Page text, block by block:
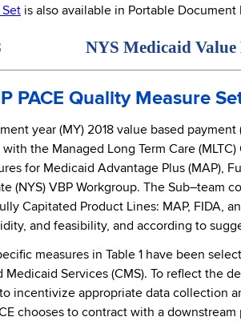
Set is also available in Portable Document
NYS Medicaid Value
PACE Quality Measure
year (MY) 2018 value based
the Managed Long Term Care
for Medicaid Advantage Plus (MAP),
(NYS) VBP Workgroup. The
Capitated Product Lines: MAP, FIDA,
and feasibility, and according to
measures in Table 1 have been
Medicaid Services (CMS). To reflect the
incentivize appropriate data collection
chooses to contract with a